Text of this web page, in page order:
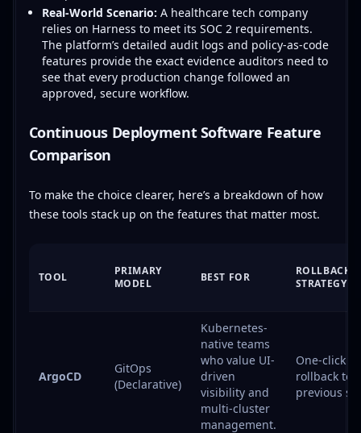
Real-World Scenario: A healthcare tech company
relies on Harness to meet its SOC 2 requirements.
The platform’s detailed audit logs and policy-as-code
features provide the exact evidence auditors need to
see that every production change followed an
approved, secure workflow.
Continuous Deployment Software Feature
Comparison
To make the choice clearer, here’s a breakdown of how
these tools stack up on the features that matter most.
TOOL
PRIMARY
MODEL
BEST FOR
ROLLBACK
STRATEGY
ArgoCD
GitOps
(Declarative)
Kubernetes-
native teams
who value UI-
driven
visibility and
multi-cluster
management.
One-click
rollback to
previous